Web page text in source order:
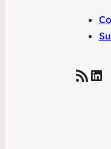
RSS Feed